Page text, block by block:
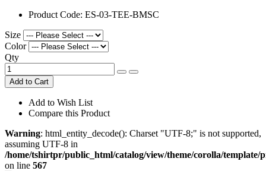
Product Code: ES-03-TEE-BMSC
Size
Color
Qty
Add to Cart
Add to Wish List
Compare this Product
Warning: html_entity_decode(): Charset "UTF-8;" is not supported,
assuming UTF-8 in
/home/tshirtpr/public_html/catalog/view/theme/corolla/
on line 567